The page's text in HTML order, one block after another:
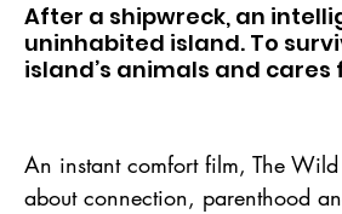
After a shipwreck, an
uninhabited island. To
island’s animals and
An instant comfort film, The
about connection, parenthood